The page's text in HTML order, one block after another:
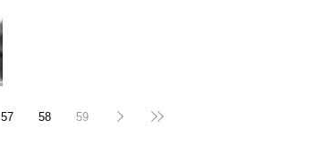
57 58 59